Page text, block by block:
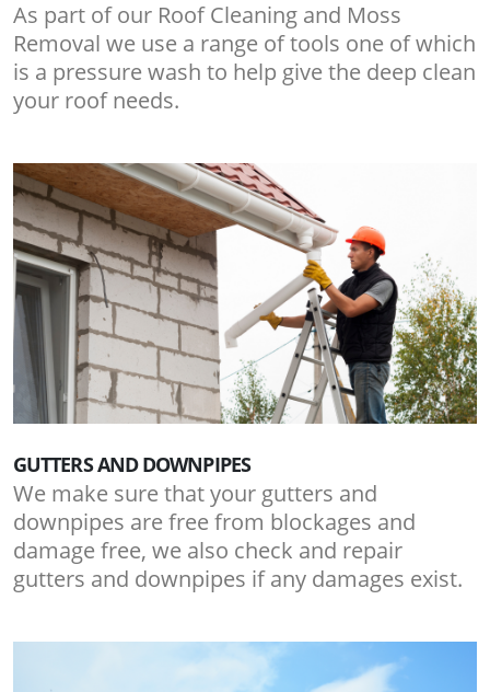
As part of our Roof Cleaning and Moss
Removal we use a range of tools one of which
is a pressure wash to help give the deep clean
your roof needs.
GUTTERS AND DOWNPIPES
We make sure that your gutters and
downpipes are free from blockages and
damage free, we also check and repair
gutters and downpipes if any damages exist.